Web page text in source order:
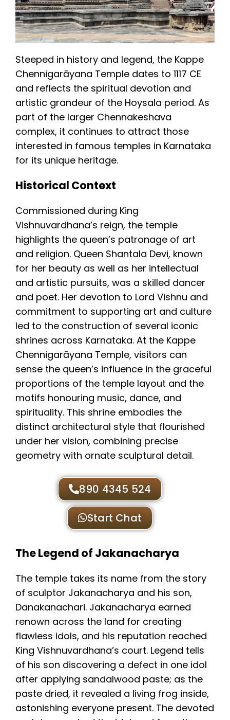
Steeped in history and legend, the Kappe
Chennigarāyana Temple dates to 1117 CE
and reflects the spiritual devotion and
artistic grandeur of the Hoysala period. As
part of the larger Chennakeshava
complex, it continues to attract those
interested in famous temples in Karnataka
for its unique heritage.
Historical Context
Commissioned during King
Vishnuvardhana’s reign, the temple
highlights the queen’s patronage of art
and religion. Queen Shantala Devi, known
for her beauty as well as her intellectual
and artistic pursuits, was a skilled dancer
and poet. Her devotion to Lord Vishnu and
commitment to supporting art and culture
led to the construction of several iconic
shrines across Karnataka. At the Kappe
Chennigarāyana Temple, visitors can
sense the queen’s influence in the graceful
proportions of the temple layout and the
motifs honouring music, dance, and
spirituality. This shrine embodies the
distinct architectural style that flourished
under her vision, combining precise
geometry with ornate sculptural detail.
890 4345 524
Start Chat
The Legend of Jakanacharya
The temple takes its name from the story
of sculptor Jakanacharya and his son,
Danakanachari. Jakanacharya earned
renown across the land for creating
flawless idols, and his reputation reached
King Vishnuvardhana’s court. Legend tells
of his son discovering a defect in one idol
after applying sandalwood paste; as the
paste dried, it revealed a living frog inside,
astonishing everyone present. The devoted